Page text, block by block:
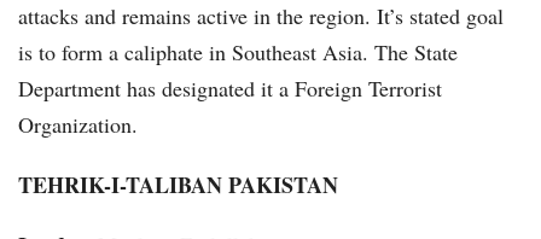
attacks and remains active in the region. It’s stated goal
is to form a caliphate in Southeast Asia. The State
Department has designated it a Foreign Terrorist
Organization.
TEHRIK-I-TALIBAN PAKISTAN